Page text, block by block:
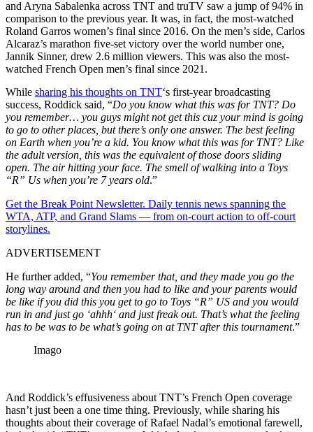
and Aryna Sabalenka across TNT and truTV saw a jump of 94% in
comparison to the previous year. It was, in fact, the most-watched
Roland Garros women’s final since 2016. On the men’s side, Carlos
Alcaraz’s marathon five-set victory over the world number one,
Jannik Sinner, drew 2.6 million viewers. This was also the most-
watched French Open men’s final since 2021.
While sharing his thoughts on TNT‘s first-year broadcasting
success, Roddick said, “Do you know what this was for TNT? Do
you remember… you guys might not get this cuz your mind is going
to go to other places, but there’s only one answer. The best feeling
on Earth when you’re a kid. You know what this was for TNT? Like
the adult version, this was the equivalent of those doors sliding
open. The airhitting your face. The smell of walking into a Toys
“R” Us when you’re 7 years old.”
Get the Break Point Newsletter. Daily tennis news spanning the
WTA, ATP, and Grand Slams — from on-court action to off-court
storylines.
ADVERTISEMENT
He further added, “You remember that, and they made you go the
long way around and then you had to like and your parents would
be like if you did this you get to go to Toys “R” US and you would
run in and just go ‘ahhh‘ and just freak out. That’s what the feeling
has to be was to be what’s going on at TNT after this tournament.”
Imago
And Roddick’s effusiveness about TNT’s French Open coverage
hasn’t just been a one time thing. Previously, while sharing his
thoughts about their coverage of Rafael Nadal’s emotional farewell,